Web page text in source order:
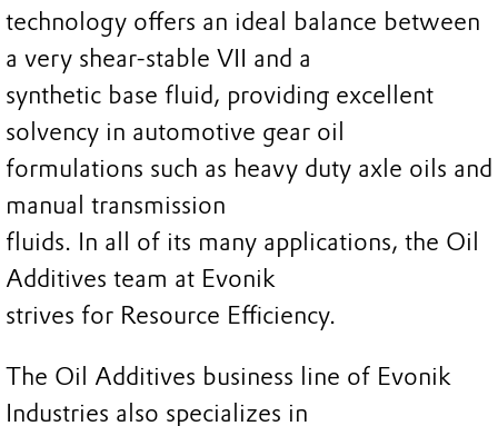
technology offers an ideal balance between
a very shear-stable VII and a
synthetic base fluid, providing excellent
solvency in automotive gear oil
formulations such as heavy duty axle oils and
manual transmission
fluids. In all of its many applications, the Oil
Additives team at Evonik
strives for Resource Efficiency.
The Oil Additives business line of Evonik
Industries also specializes in